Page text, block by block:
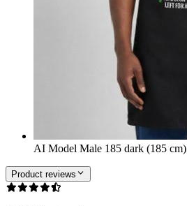
AI Model Male 185 dark (185 cm)
Product reviews